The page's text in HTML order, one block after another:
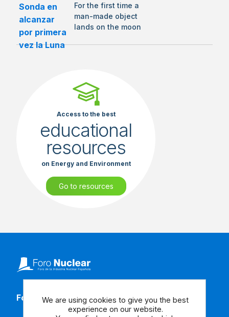
For the first time a
man-made object
lands on the moon
Access to the best
educational
resources
on Energy and Environment
Go to resources
Follow our social media
We are using cookies to give you the best
experience on our website.